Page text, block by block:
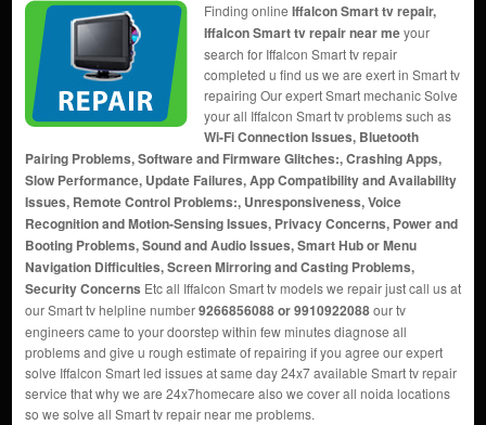
Finding online Iffalcon Smart tv repair,
Iffalcon Smart tv repair near meyour
search for Iffalcon Smart tv repair
completed u find us we are exert in Smart tv
repairing Our expert Smart mechanic Solve
your all Iffalcon Smart tv problems such as
Wi-Fi Connection Issues, Bluetooth
Pairing Problems, Software and Firmware Glitches:, Crashing Apps,
Slow Performance, Update Failures, App Compatibility and Availability
Issues, Remote Control Problems:, Unresponsiveness, Voice
Recognition and Motion-Sensing Issues, Privacy Concerns, Power and
Booting Problems, Sound and Audio Issues, Smart Hub or Menu
Navigation Difficulties, Screen Mirroring and Casting Problems,
Security Concerns Etc all Iffalcon Smart tv models we repair just call us at
our Smart tv helpline number9266856088 or 9910922088our tv
engineers came to your doorstep within few minutes diagnose all
problems and give u rough estimate of repairing if you agree our expert
solve Iffalcon Smart led issues at same day 24x7 available Smart tv repair
service that why we are 24x7homecare also we cover all noida locations
so we solve all Smart tv repair near me problems.